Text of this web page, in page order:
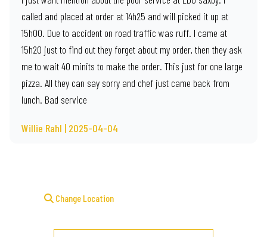
called and placed at order at 14h25 and will picked it up at
15h00. Due to accident on road traffic was ruff. I came at
15h20 just to find out they forget about my order, then they ask
me to wait 40 minits to make the order. This just for one large
pizza. All they can say sorry and chef just came back from
lunch. Bad service
Willie Rahl | 2025-04-04
Change Location